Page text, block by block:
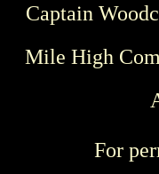
Captain
Mile High
For